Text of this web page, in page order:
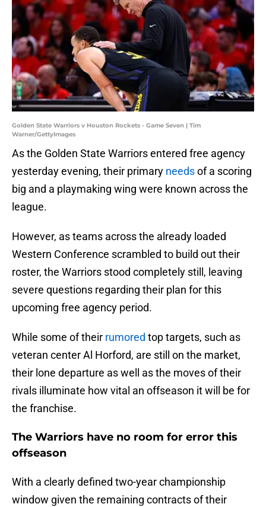
Golden State Warriors v Houston Rockets - Game Seven | Tim
Warner/GettyImages
As the Golden State Warriors entered free agency
yesterday evening, their primary needsof a scoring
big and a playmaking wing were known across the
league.
However, as teams across the already loaded
Western Conference scrambled to build out their
roster, the Warriors stood completely still, leaving
severe questions regarding their plan for this
upcoming free agency period.
While some of their rumored top targets, such as
veteran center Al Horford, are still on the market,
their lone departure as well as the moves of their
rivals illuminate how vital an offseason it will be for
the franchise.
The Warriors have no room for error this
offseason
With a clearly defined two-year championship
window given the remaining contracts of their